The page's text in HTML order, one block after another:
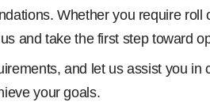
Whether you require
and take the first step toward
and let us assist you
your goals.